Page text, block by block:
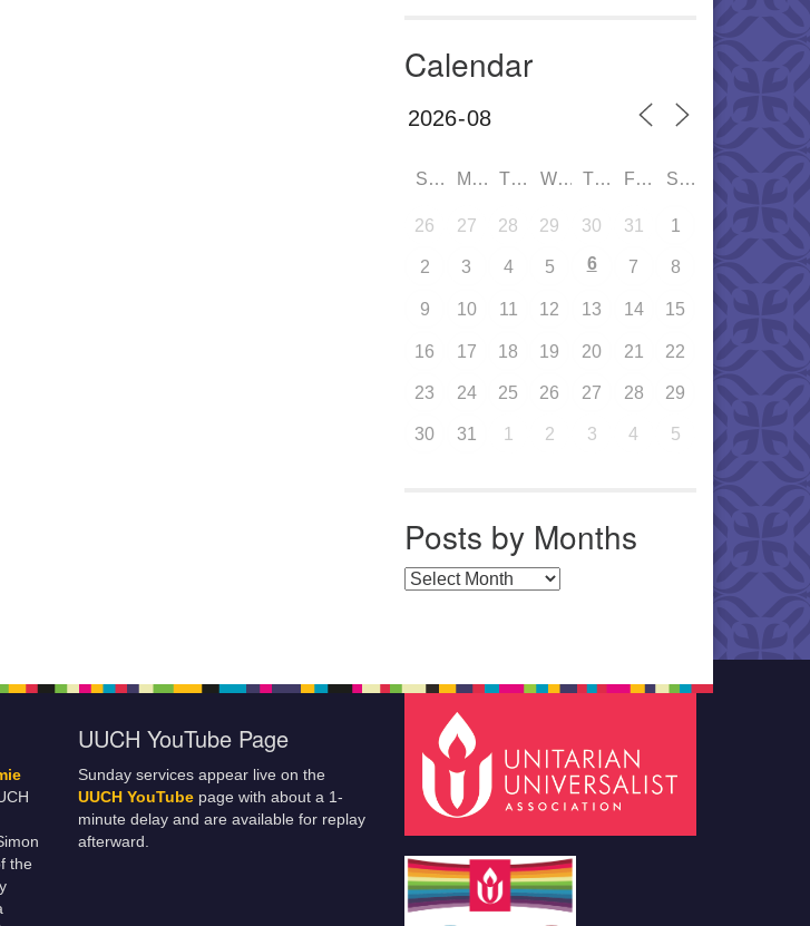
Calendar
SUN MON TUE WED THU FRI SAT
26 27 28 29 30 31 1
2 3 4 5 6 7 8
9 10 11 12 13 14 15
16 17 18 19 20 21 22
23 24 25 26 27 28 29
30 31 1 2 3 4 5
Posts by Months
Posts by Months
the
UUCH YouTube Page
Sunday services appear live on the
UUCH YouTube page with about a 1-
minute delay and are available for replay
afterward.